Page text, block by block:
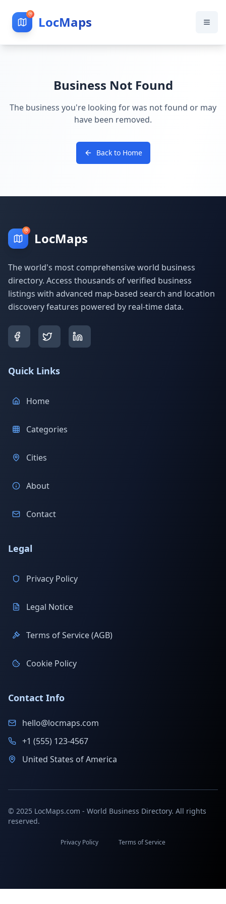
LocMaps
Business Not Found
The business you're looking for was not found or may
have been removed.
Back to Home
LocMaps
The world's most comprehensive world business
directory. Access thousands of verified business
listings with advanced map-based search and location
discovery features powered by real-time data.
Quick Links
Home
Categories
Cities
About
Contact
Legal
Privacy Policy
Legal Notice
Terms of Service (AGB)
Cookie Policy
Contact Info
hello@locmaps.com
+1 (555) 123-4567
United States of America
© 2025 LocMaps.com - World Business Directory. All rights
reserved.
Privacy Policy Terms of Service